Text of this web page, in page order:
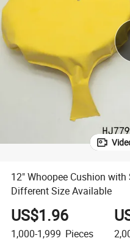
12" Whoopee Cushion
Different Size Available
US$1.96
1,000-1,999 Pieces